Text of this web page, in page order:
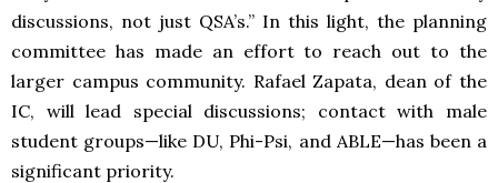
discussions, not just QSA’s.” In this light, the planning
committee has made an effort to reach out to the
larger campus community. Rafael Zapata, dean of the
IC, will lead special discussions; contact with male
student groups—like DU, Phi-Psi, and ABLE—has been a
significant priority.